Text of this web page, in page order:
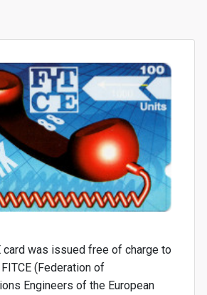
card was issued free of charge to
(Federation of
Engineers of the European